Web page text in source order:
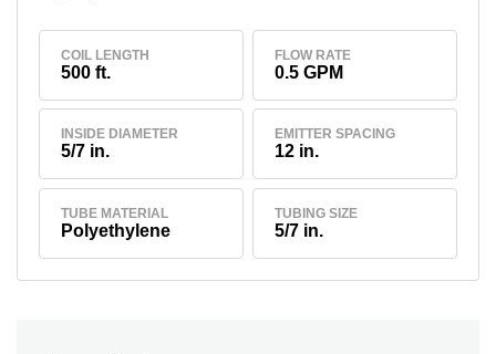
COIL LENGTH
500 ft.
FLOW RATE
0.5 GPM
INSIDE DIAMETER
5/7 in.
EMITTER SPACING
12 in.
TUBE MATERIAL
Polyethylene
TUBING SIZE
5/7 in.